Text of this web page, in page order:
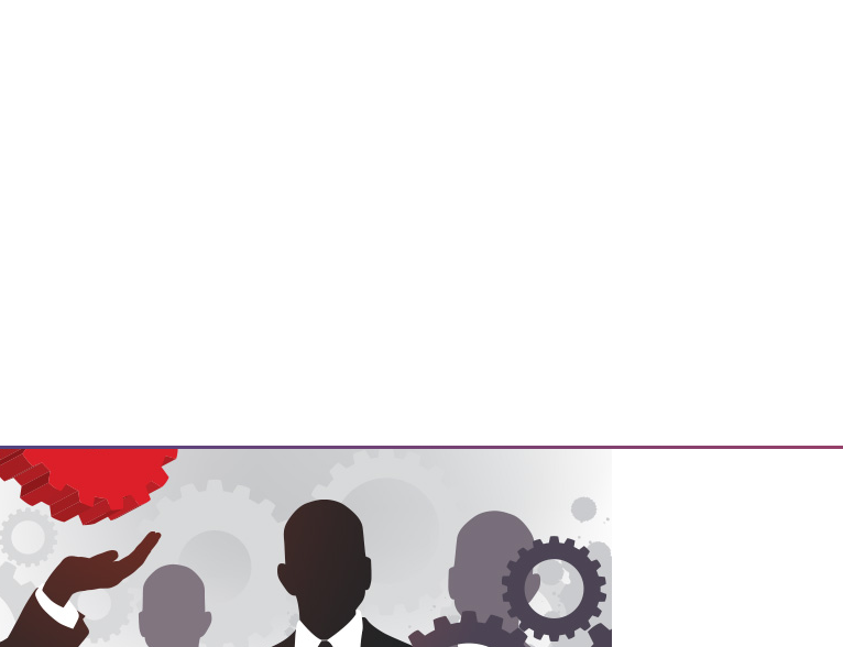
turning things upside down. They prepare their customers for
to change their world.